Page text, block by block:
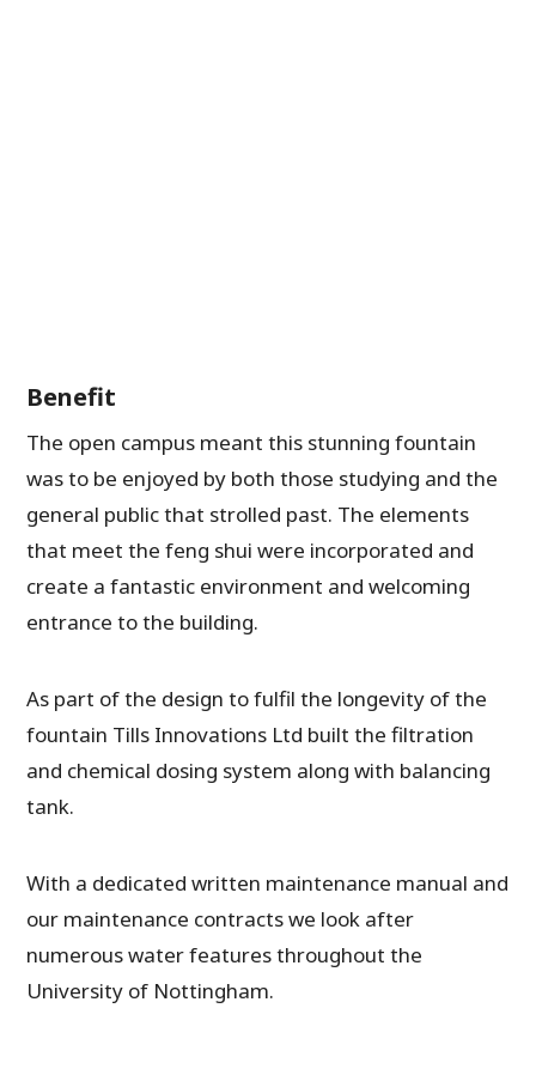
Benefit
The open campus meant this stunning fountain
was to be enjoyed by both those studying and the
general public that strolled past. The elements
that meet the feng shui were incorporated and
create a fantastic environment and welcoming
entrance to the building.
As part of the design to fulfil the longevity of the
fountain Tills Innovations Ltd built the filtration
and chemical dosing system along with balancing
tank.
With a dedicated written maintenance manual and
our maintenance contracts we look after
numerous water features throughout the
University of Nottingham.